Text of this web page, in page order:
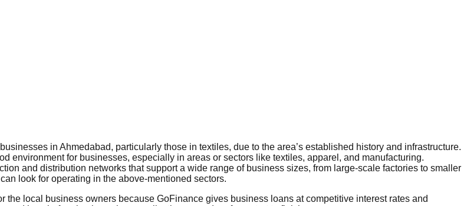
in Ahmedabad, particularly those in textiles, due to the area’s established history and infrastructure.
environment for businesses, especially in areas or sectors like textiles, apparel, and manufacturing.
and distribution networks that support a wide range of business sizes, from large-scale factories to smaller
look for operating in the above-mentioned sectors.
the local business owners because GoFinance gives business loans at competitive interest rates and